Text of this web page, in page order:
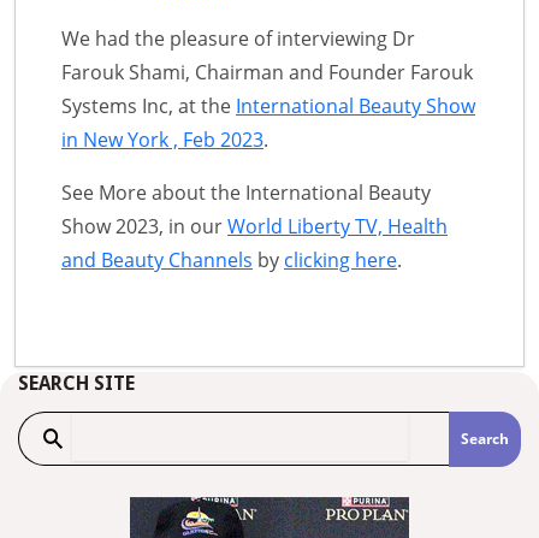
We had the pleasure of interviewing Dr
Farouk Shami, Chairman and Founder Farouk
Systems Inc, at the International Beauty Show
in New York , Feb 2023.
See More about the International Beauty
Show 2023, in ourWorld Liberty TV, Health
and Beauty Channels by clicking here.
SEARCH SITE